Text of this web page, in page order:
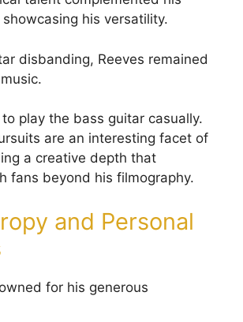
his versatility.
disbanding, Reeves remained
play the bass guitar casually.
are an interesting facet of
a creative depth that
fans beyond his filmography.
and Personal
for his generous